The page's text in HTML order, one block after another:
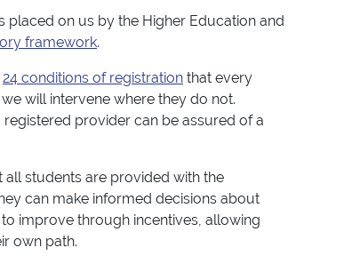
on us by the Higher Education and
framework.
24 conditions of registration that every
will intervene where they do not.
provider can be assured of a
students are provided with the
can make informed decisions about
improve through incentives, allowing
own path.